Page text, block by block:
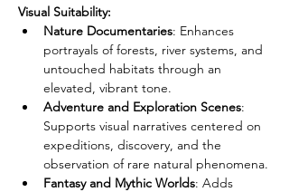
Visual Suitability:
Nature Documentaries: Enhances
portrayals of forests, river systems, and
untouched habitats through an
elevated, vibrant tone.
Adventure and Exploration Scenes:
Supports visual narratives centered on
expeditions, discovery, and the
observation of rare natural phenomena.
Fantasy and Mythic Worlds: Adds